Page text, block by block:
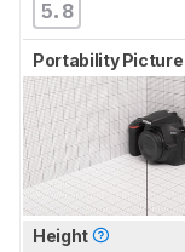
5.8
Portability Picture
Height